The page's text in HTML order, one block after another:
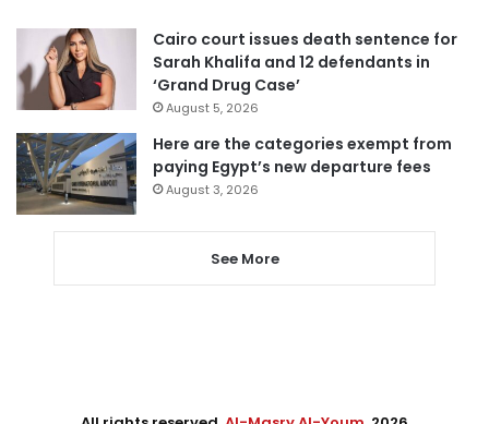
Cairo court issues death sentence for
Sarah Khalifa and 12 defendants in
‘Grand Drug Case’
August 5, 2026
Here are the categories exempt from
paying Egypt’s new departure fees
August 3, 2026
See More